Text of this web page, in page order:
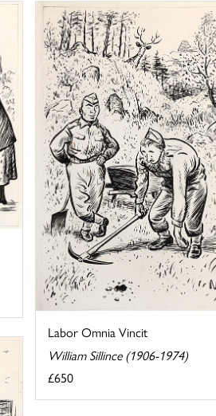
Labor Omnia Vincit
William Sillince (1906-1974)
£650